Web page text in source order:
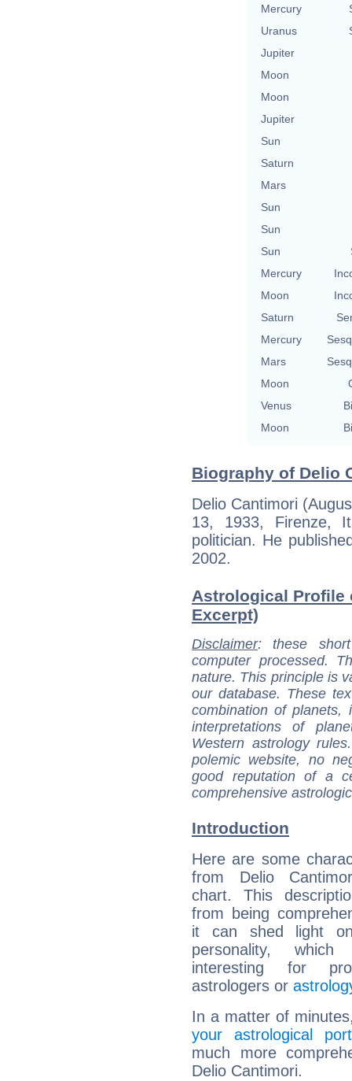
Mercury
Uranus
Jupiter
Moon
Moon
Jupiter
Sun
Saturn
Mars
Sun
Sun
Sun
Mercury
Moon
Saturn
Mercury
Mars
Moon
Venus
Moon
Biography of Delio
Delio Cantimori
13, 1933, Firenze,
politician. He
2002.
Astrological Profile
Excerpt)
Disclaimer: these
computer processed.
nature. This principle is
our database. These
combination of
interpretations of
Western astrology
polemic website, no
good reputation of a
comprehensive
Introduction
Here are some
from Delio
chart. This
from being
it can shed light
personality,
interesting for
astrologers or
In a matter of
your astrological
much more
Delio Cantimori.